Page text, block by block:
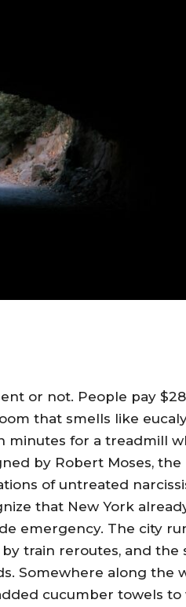
or not. People pay
that smells like
minutes for a treadmill
by Robert Moses, the
of untreated
that New York
emergency. The city
train reroutes, and the
Somewhere along the
cucumber towels to